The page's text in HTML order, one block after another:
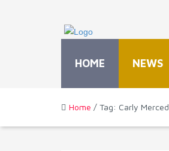
HOME NEWS
Home / Tag: Carly